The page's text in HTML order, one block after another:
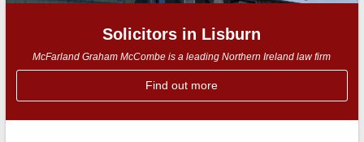
Solicitors in Lisburn
McFarland Graham McCombe is a leading Northern Ireland law firm
Find out more